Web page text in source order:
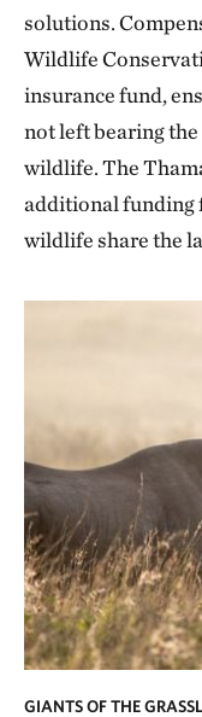
solutions.
Wildlife
insurance fund,
not left bearing
wildlife. The
additional funding
wildlife share the
GIANTS OF THE